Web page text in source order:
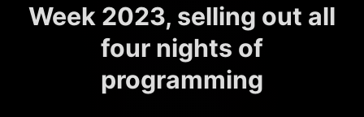
Week 2023, selling out all
four nights of
programming